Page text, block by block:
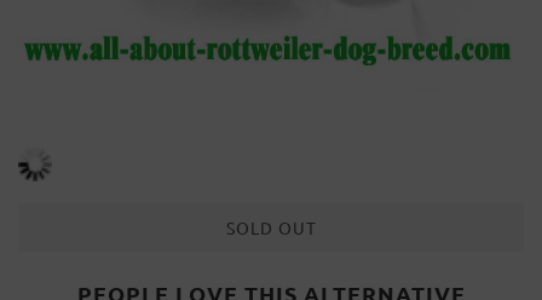
SOLD OUT
PEOPLE LOVE THIS ALTERNATIVE